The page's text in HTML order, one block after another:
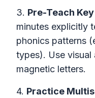
3. Pre-Teach
minutes explicitly
phonics patterns
types). Use visual
magnetic letters.
4. Practice